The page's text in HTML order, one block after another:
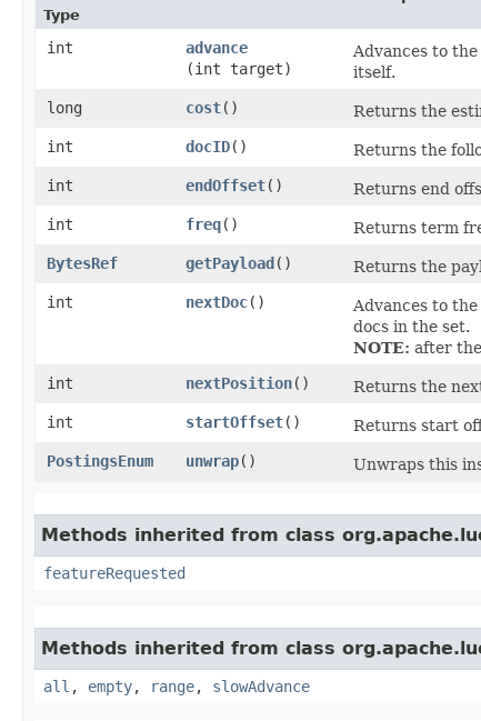
Type
int advance
(int target)
Advances to
itself.
long
cost() Returns the
int
docID() Returns the
int
endOffset()
Returns end
int
freq() Returns term
BytesRef
getPayload()
Returns the
int
nextDoc() Advances to
docs in the set.
NOTE: after
int
nextPosition()
Returns the
int
startOffset()
Returns start
PostingsEnum
unwrap() Unwraps this
Methods inherited from class
featureRequested
Methods inherited from class
all , empty, range, slowAdvance